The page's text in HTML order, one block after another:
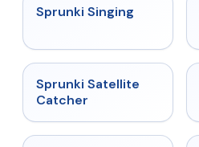
★
Sprunki Singing
★ 4.4
Sprunki Satellite
Catcher